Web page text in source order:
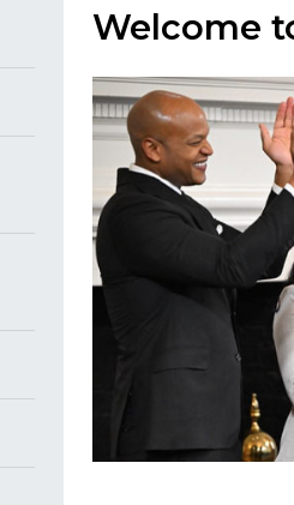
Welcome